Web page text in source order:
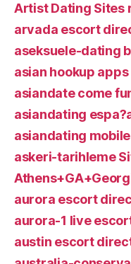
Artist Dating Sites
arvada escort
aseksuele-dating
asian hookup
asiandate come
asiandating
asiandating mobile
askeri-tarihleme
aurora escort
aurora-1 live
austin escort